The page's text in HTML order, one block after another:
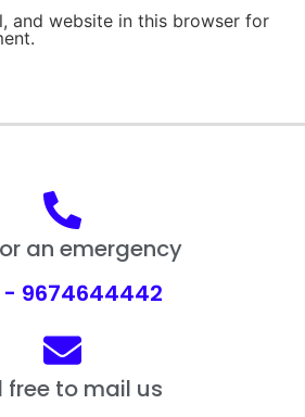
and website in this browser for
an emergency
- 9674644442
free to mail us